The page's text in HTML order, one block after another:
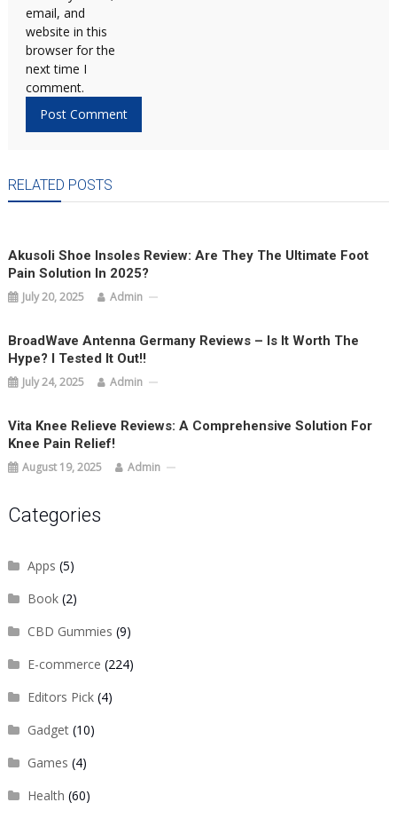
email, and
website in this
browser for the
next time I
comment.
RELATED POSTS
Akusoli Shoe Insoles Review: Are They The Ultimate Foot
Pain Solution In 2025?
July 20, 2025 Admin
BroadWave Antenna Germany Reviews – Is It Worth The
Hype? I Tested It Out!!
July 24, 2025 Admin
Vita Knee Relieve Reviews: A Comprehensive Solution For
Knee Pain Relief!
August 19, 2025 Admin
Categories
Apps (5)
Book(2)
CBD Gummies (9)
E-commerce (224)
Editors Pick(4)
Gadget(10)
Games (4)
Health (60)